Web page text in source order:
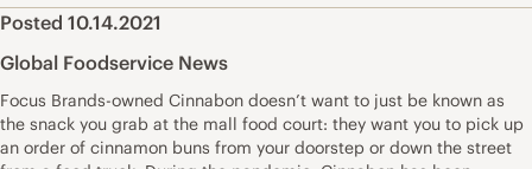
Posted 10.14.2021
Global Foodservice News
Focus Brands-owned Cinnabon doesn’t want to just be known as
the snack you grab at the mall food court: they want you to pick up
an order of cinnamon buns from your doorstep or down the street